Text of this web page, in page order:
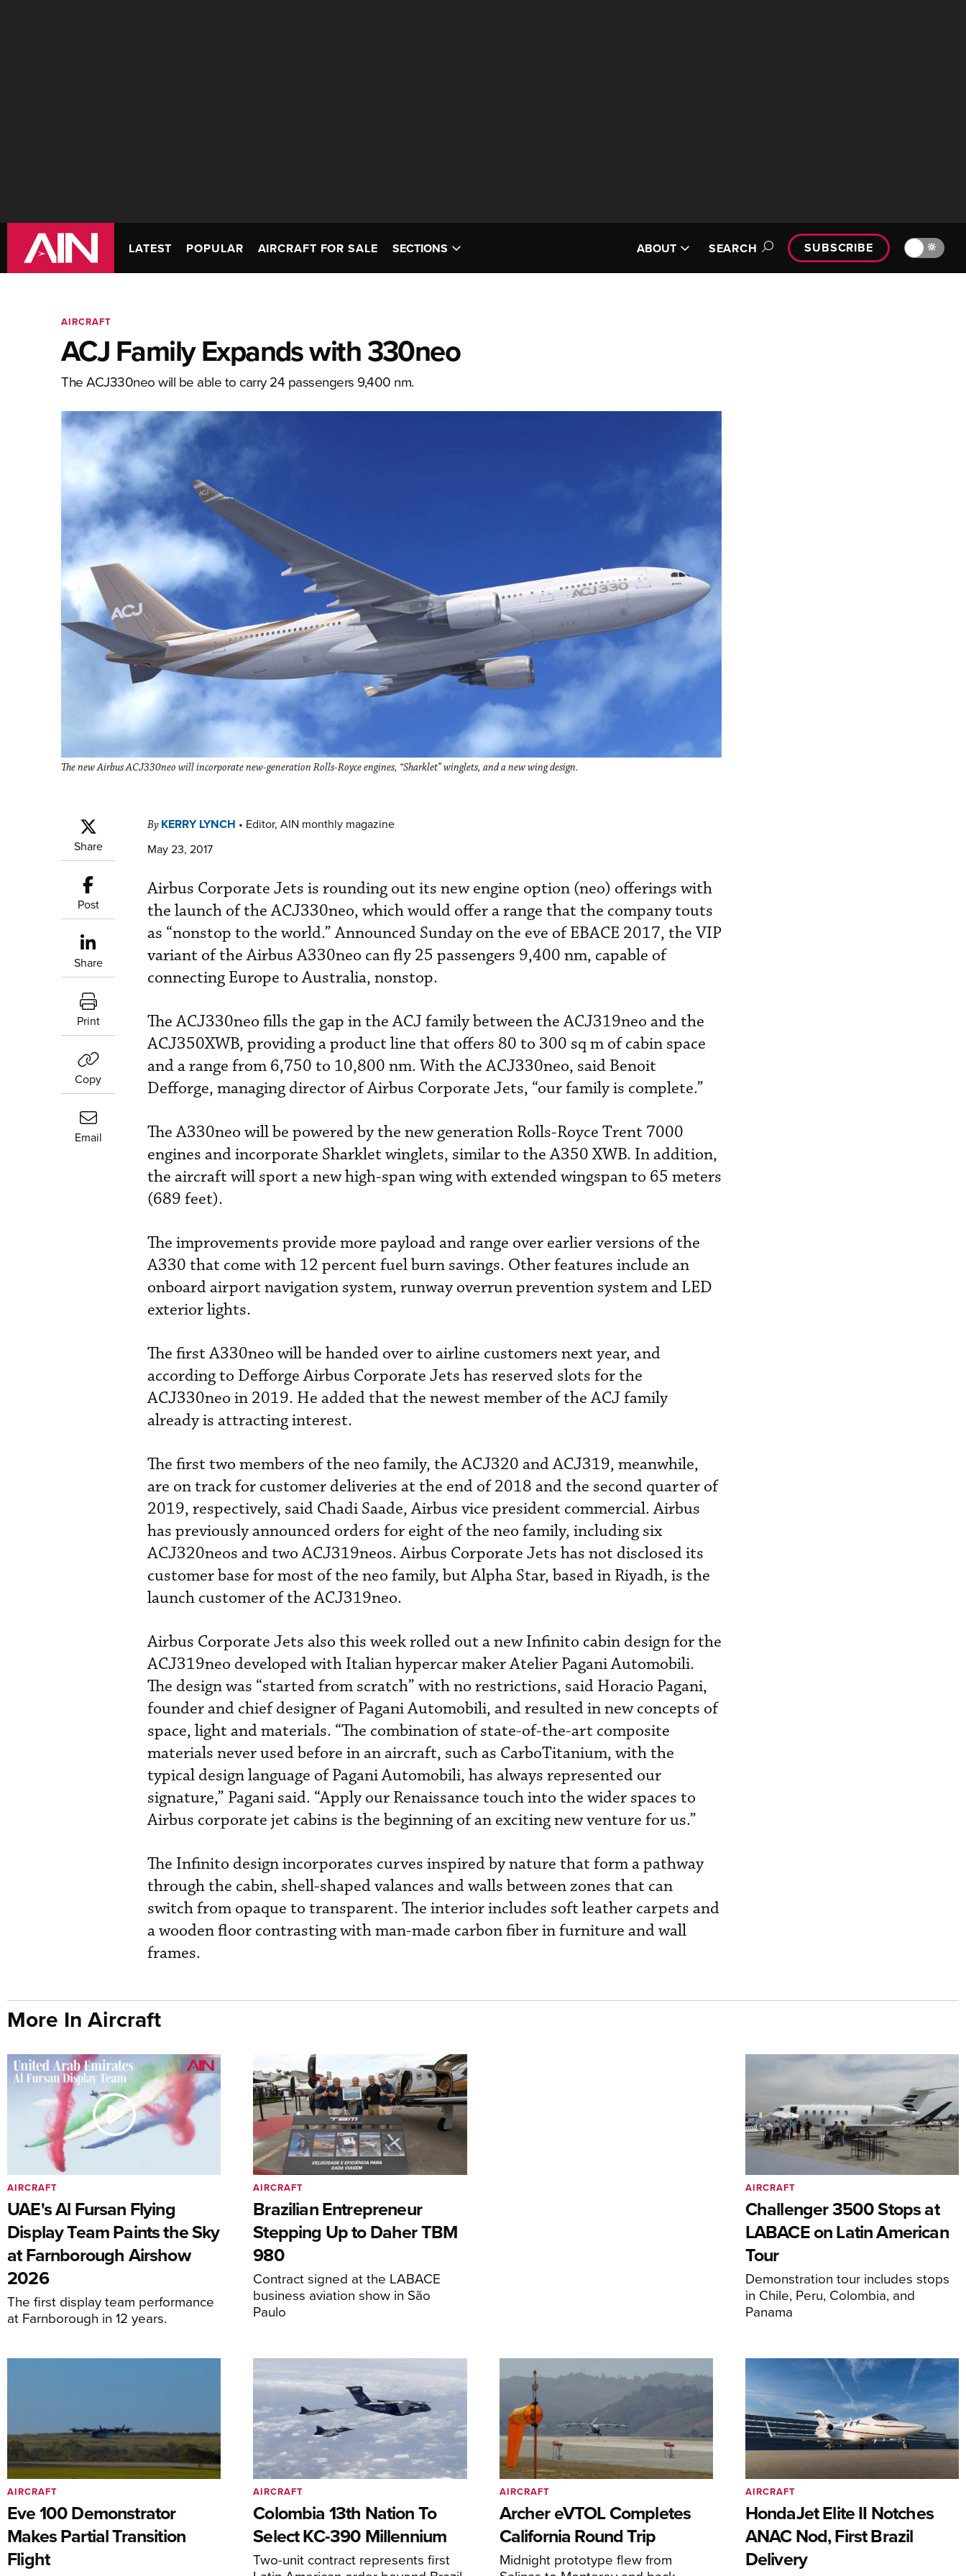
LATEST POPULAR AIRCRAFT FOR SALE SECTIONS ABOUT SEARCH SUBSCRIBE 🔆
AIRCRAFT
ACJ Family Expands with 330neo
The ACJ330neo will be able to carry 24 passengers 9,400 nm.
The new Airbus ACJ330neo will incorporate new-generation Rolls-Royce engines, “Sharklet” winglets, and a new wing design.
Share
Post
Share
Print
Copy
Email
By KERRY LYNCH • Editor, AIN monthly magazine
May 23, 2017
Airbus Corporate Jets is rounding out its new engine option (neo) offerings with
the launch of the ACJ330neo, which would offer a range that the company touts
as “nonstop to the world.” Announced Sunday on the eve of EBACE 2017, the VIP
variant of the Airbus A330neo can fly 25 passengers 9,400 nm, capable of
connecting Europe to Australia, nonstop.
The ACJ330neo fills the gap in the ACJ family between the ACJ319neo and the
ACJ350XWB, providing a product line that offers 80 to 300 sq m of cabin space
and a range from 6,750 to 10,800 nm. With the ACJ330neo, said Benoit
Defforge, managing director of Airbus Corporate Jets, “our family is complete.”
The A330neo will be powered by the new generation Rolls-Royce Trent 7000
engines and incorporate Sharklet winglets, similar to the A350 XWB. In addition,
the aircraft will sport a new high-span wing with extended wingspan to 65 meters
(689 feet).
The improvements provide more payload and range over earlier versions of the
A330 that come with 12 percent fuel burn savings. Other features include an
onboard airport navigation system, runway overrun prevention system and LED
exterior lights.
The first A330neo will be handed over to airline customers next year, and
according to Defforge Airbus Corporate Jets has reserved slots for the
ACJ330neo in 2019. He added that the newest member of the ACJ family
already is attracting interest.
The first two members of the neo family, the ACJ320 and ACJ319, meanwhile,
are on track for customer deliveries at the end of 2018 and the second quarter of
2019, respectively, said Chadi Saade, Airbus vice president commercial. Airbus
has previously announced orders for eight of the neo family, including six
ACJ320neos and two ACJ319neos. Airbus Corporate Jets has not disclosed its
customer base for most of the neo family, but Alpha Star, based in Riyadh, is the
launch customer of the ACJ319neo.
Airbus Corporate Jets also this week rolled out a new Infinito cabin design for the
ACJ319neo developed with Italian hypercar maker Atelier Pagani Automobili.
The design was “started from scratch” with no restrictions, said Horacio Pagani,
founder and chief designer of Pagani Automobili, and resulted in new concepts of
space, light and materials. “The combination of state-of-the-art composite
materials never used before in an aircraft, such as CarboTitanium, with the
typical design language of Pagani Automobili, has always represented our
signature,” Pagani said. “Apply our Renaissance touch into the wider spaces to
Airbus corporate jet cabins is the beginning of an exciting new venture for us.”
The Infinito design incorporates curves inspired by nature that form a pathway
through the cabin, shell-shaped valances and walls between zones that can
switch from opaque to transparent. The interior includes soft leather carpets and
a wooden floor contrasting with man-made carbon fiber in furniture and wall
frames.
More In Aircraft
UAE's Al Fursan Flying
Display Team Paints the Sky
at Farnborough Airshow
2026
The first display team performance
at Farnborough in 12 years.
AIRCRAFT
Brazilian Entrepreneur
Stepping Up to Daher TBM
980
Contract signed at the LABACE
business aviation show in São
Paulo
AIRCRAFT
Challenger 3500 Stops at
LABACE on Latin American
Tour
Demonstration tour includes stops
in Chile, Peru, Colombia, and
Panama
AIRCRAFT
Eve 100 Demonstrator
Makes Partial Transition
Flight
AIRCRAFT
Colombia 13th Nation To
Select KC-390 Millennium
Two-unit contract represents first
AIRCRAFT
Archer eVTOL Completes
California Round Trip
Midnight prototype flew from
AIRCRAFT
HondaJet Elite II Notches
ANAC Nod, First Brazil
Delivery
AIRCRAFT